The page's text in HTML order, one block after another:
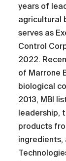
years of
agricultural
serves as
Control
2022.
of Marrone
biological
2013, MBI
leadership,
products
ingredients,